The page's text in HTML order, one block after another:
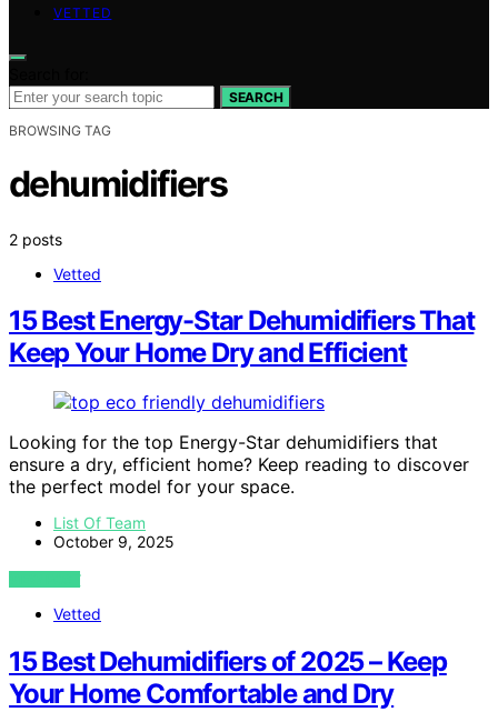
VETTED
SEARCH
BROWSING TAG
dehumidifiers
2 posts
Vetted
15 Best Energy-Star Dehumidifiers That
Keep Your Home Dry and Efficient
Looking for the top Energy-Star dehumidifiers that
ensure a dry, efficient home? Keep reading to discover
the perfect model for your space.
List Of Team
October 9, 2025
VIEW POST
Vetted
15 Best Dehumidifiers of 2025 – Keep
Your Home Comfortable and Dry